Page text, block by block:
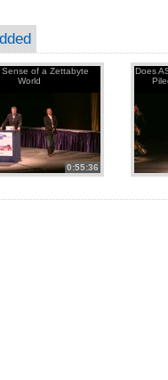
Sense of a Zettabyte
World
0:55:36
Does